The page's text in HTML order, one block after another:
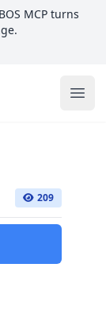
MCP turns
209